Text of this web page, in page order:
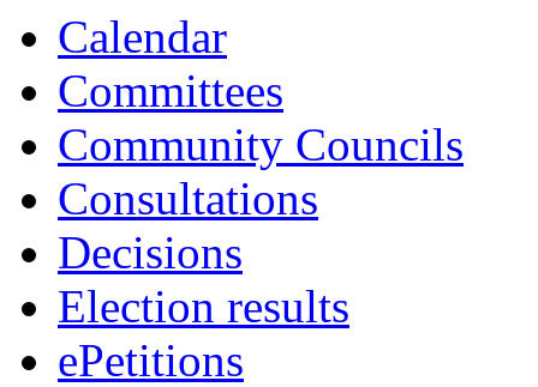
Calendar
Committees
Community Councils
Consultations
Decisions
Election results
ePetitions